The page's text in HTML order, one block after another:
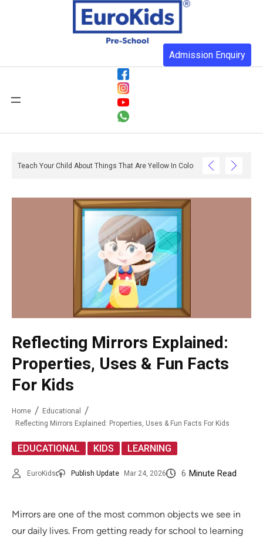
Admission Enquiry
Do With Reading And Writing? – Ox And Owl Literacy
Reflecting Mirrors Explained:
Properties, Uses & Fun Facts
For Kids
Home
Educational
Reflecting Mirrors Explained: Properties, Uses & Fun Facts For Kids
EDUCATIONAL KIDS LEARNING
EuroKids Publish Update Mar 24, 2026 6 Minute Read
Mirrors are one of the most common objects we see in
our daily lives. From getting ready for school to learning